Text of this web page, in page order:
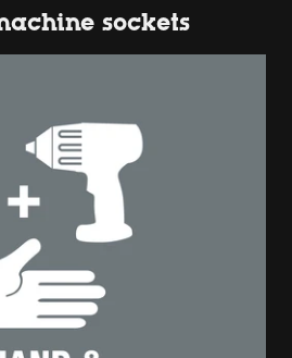
sockets